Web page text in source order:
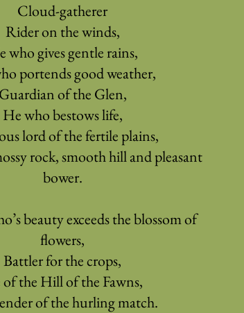
Cloud-gatherer
Rider on the winds,
who gives gentle rains,
portends good weather,
Guardian of the Glen,
He who bestows life,
lord of the fertile plains,
rock, smooth hill and pleasant
bower.
beauty exceeds the blossom of
flowers,
Battler for the crops,
the Hill of the Fawns,
of the hurling match.